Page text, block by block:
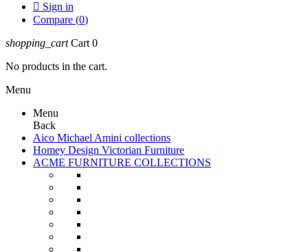
 Sign in
Compare (0)
shopping_cart Cart 0
No products in the cart.
Menu
Menu
Back
Aico Michael Amini collections
Homey Design Victorian Furniture
ACME FURNITURE COLLECTIONS